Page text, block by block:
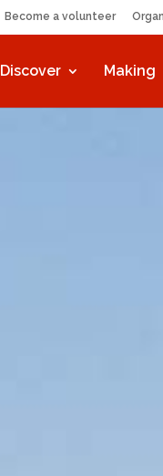
Become a volunteer
Discover Making